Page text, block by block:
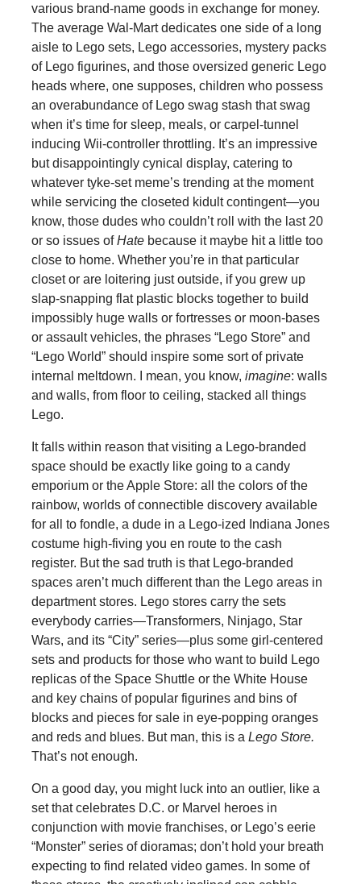
various brand-name goods in exchange for money.
The average Wal-Mart dedicates one side of a long
aisle to Lego sets, Lego accessories, mystery packs
of Lego figurines, and those oversized generic Lego
heads where, one supposes, children who possess
an overabundance of Lego swag stash that swag
when it’s time for sleep, meals, or carpel-tunnel
inducing Wii-controller throttling. It’s an impressive
but disappointingly cynical display, catering to
whatever tyke-set meme’s trending at the moment
while servicing the closeted kidult contingent—you
know, those dudes who couldn’t roll with the last 20
or so issues ofHate because it maybe hit a little too
close to home. Whether you’re in that particular
closet or are loitering just outside, if you grew up
slap-snapping flat plastic blocks together to build
impossibly huge walls or fortresses or moon-bases
or assault vehicles, the phrases “Lego Store” and
“Lego World” should inspire some sort of private
internal meltdown. I mean, you know, imagine: walls
and walls, from floor to ceiling, stacked all things
Lego.
It falls within reason that visiting a Lego-branded
space should be exactly like going to a candy
emporium or the Apple Store: all the colors of the
rainbow, worlds of connectible discovery available
for all to fondle, a dude in a Lego-ized Indiana Jones
costume high-fiving you en route to the cash
register. But the sad truth is that Lego-branded
spaces aren’t much different than the Lego areas in
department stores. Lego stores carry the sets
everybody carries—Transformers, Ninjago, Star
Wars, and its “City” series—plus some girl-centered
sets and products for those who want to build Lego
replicas of the Space Shuttle or the White House
and key chains of popular figurines and bins of
blocks and pieces for sale in eye-popping oranges
and reds and blues. But man, this is a Lego Store.
That’s not enough.
On a good day, you might luck into an outlier, like a
set that celebrates D.C. or Marvel heroes in
conjunction with movie franchises, or Lego’s eerie
“Monster” series of dioramas; don’t hold your breath
expecting to find related video games. In some of